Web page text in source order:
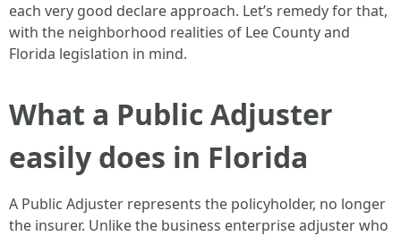
each very good declare approach. Let’s remedy for that,
with the neighborhood realities of Lee County and
Florida legislation in mind.
What a Public Adjuster
easily does in Florida
A Public Adjuster represents the policyholder, no longer
the insurer. Unlike the business enterprise adjuster who